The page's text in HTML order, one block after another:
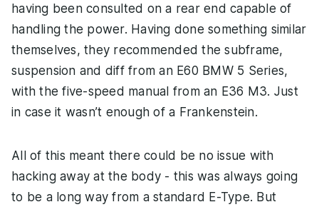
having been consulted on a rear end capable of
handling the power. Having done something similar
themselves, they recommended the subframe,
suspension and diff from an E60 BMW 5 Series,
with the five-speed manual from an E36 M3. Just
in case it wasn’t enough of a Frankenstein.
All of this meant there could be no issue with
hacking away at the body - this was always going
to be a long way from a standard E-Type. But